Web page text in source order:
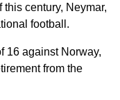
century, Neymar,
football.
16 against Norway,
from the